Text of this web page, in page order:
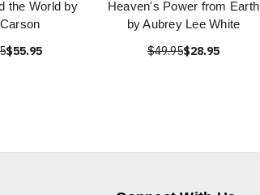
the World by
$55.95
Heaven's Power from Earth
by Aubrey Lee White
$49.95$28.95